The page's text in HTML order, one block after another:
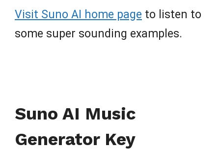
Visit Suno AI home page to listen to
some super sounding examples.
Suno AI Music
Generator Key